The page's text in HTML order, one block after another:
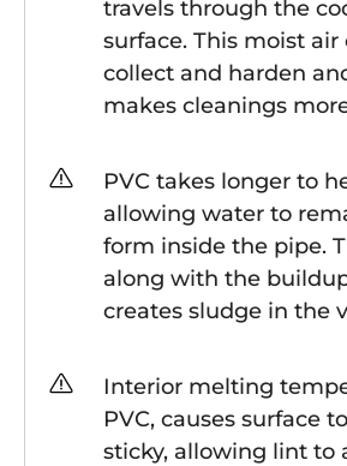
travels through the
surface. This moist
collect and harden
makes cleanings
PVC takes longer to
allowing water to
form inside the pipe.
along with the
creates sludge in the
Interior melting
PVC, causes surface
sticky, allowing lint to